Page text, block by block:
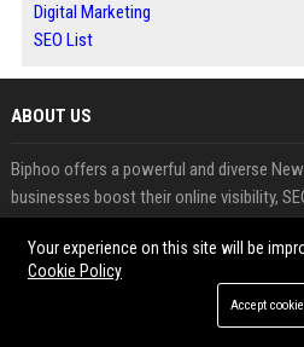
Digital Marketing
SEO List
ABOUT US
Biphoo offers a powerful and diverse
businesses boost their online visibility,
authority. The network includes high-
across industries such as business,
cryptocurrency.
Your experience on this site will be
Cookie Policy
Accept